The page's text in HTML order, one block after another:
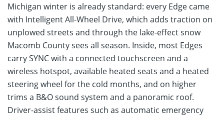
Michigan winter is already standard: every Edge came
with Intelligent All-Wheel Drive, which adds traction on
unplowed streets and through the lake-effect snow
Macomb County sees all season. Inside, most Edges
carry SYNC with a connected touchscreen and a
wireless hotspot, available heated seats and a heated
steering wheel for the cold months, and on higher
trims a B&O sound system and a panoramic roof.
Driver-assist features such as automatic emergency